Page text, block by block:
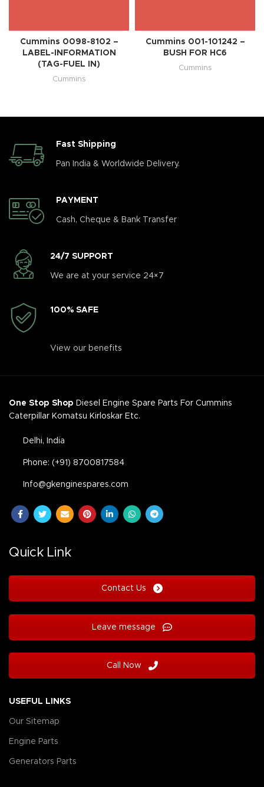
Cummins 0098-8102 –
LABEL-INFORMATION
(TAG-FUEL IN)
Cummins
Cummins 001-101242 –
BUSH FOR HC6
Cummins
Fast Shipping
Pan India & Worldwide Delivery.
PAYMENT
Cash, Cheque & Bank Transfer
24/7 SUPPORT
We are at your service 24×7
100% SAFE
View our benefits
One Stop Shop Diesel Engine Spare Parts For Cummins
Caterpillar Komatsu Kirloskar Etc.
Delhi, India
Phone: (+91) 8700817584
Info@gkenginespares.com
Quick Link
Contact Us
Leave message
Call Now
USEFUL LINKS
Our Sitemap
Engine Parts
Generators Parts